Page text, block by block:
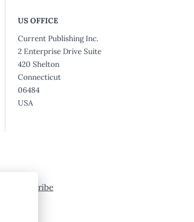
US OFFICE
Current Publishing Inc.
2 Enterprise Drive Suite
420 Shelton
Connecticut
06484
USA
Subscribe